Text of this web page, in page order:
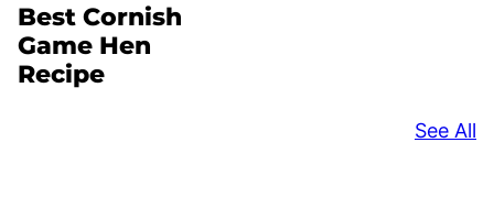
Best Cornish
Game Hen
Recipe
See All